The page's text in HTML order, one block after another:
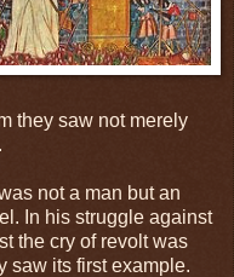
they saw not merely
not a man but an
In his struggle against
the cry of revolt was
saw its first example.